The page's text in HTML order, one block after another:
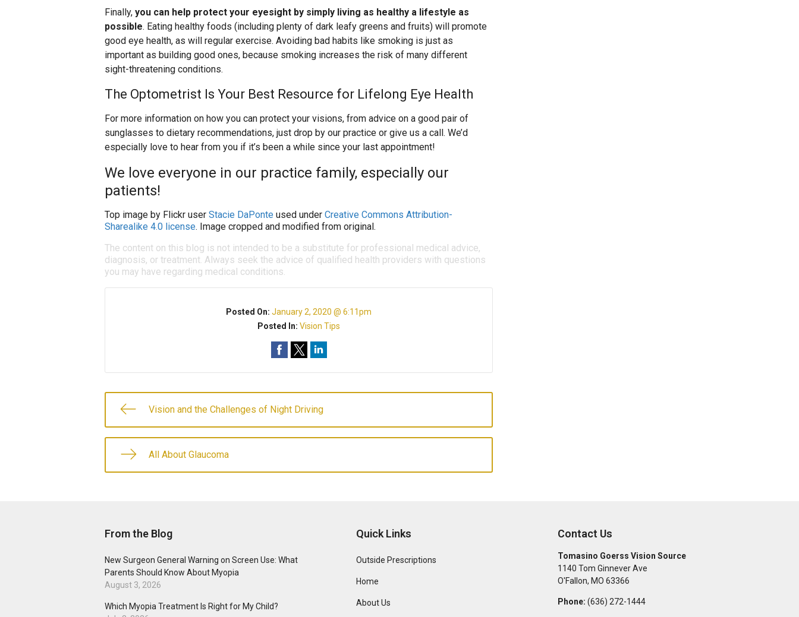
Finally, you can help protect your eyesight by simply living as healthy a lifestyle as
possible. Eating healthy foods (including plenty of dark leafy greens and fruits) will promote
good eye health, as will regular exercise. Avoiding bad habits like smoking is just as
important as building good ones, because smoking increases the risk of many different
sight-threatening conditions.
The Optometrist Is Your Best Resource for Lifelong Eye Health
For more information on how you can protect your visions, from advice on a good pair of
sunglasses to dietary recommendations, just drop by our practice or give us a call. We’d
especially love to hear from you if it’s been a while since your last appointment!
We love everyone in our practice family, especially our
patients!
Top image by Flickr user Stacie DaPonte used under Creative Commons Attribution-
Sharealike 4.0 license. Image cropped and modified from original.
The content on this blog is not intended to be a substitute for professional medical advice,
diagnosis, or treatment. Always seek the advice of qualified health providers with questions
you may have regarding medical conditions.
Posted On:January 2, 2020 @ 6:11pm
Posted In:Vision Tips
Vision and the Challenges of Night Driving
All About Glaucoma
From the Blog
New Surgeon General Warning on Screen Use: What
Parents Should Know About Myopia
August 3, 2026
Which Myopia Treatment Is Right for My Child?
Quick Links
Outside Prescriptions
Home
About Us
Contact Us
Tomasino Goerss Vision Source
1140 Tom Ginnever Ave
O'Fallon, MO 63366
Phone: (636) 272-1444